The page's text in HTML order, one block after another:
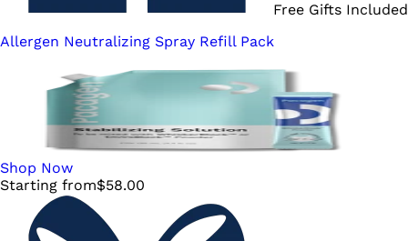
Free Gifts Included
Allergen Neutralizing Spray Refill Pack
Shop Now
Starting from$58.00